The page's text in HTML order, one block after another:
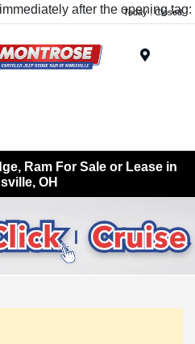
after the opening tag:
Today : Closed
Ram For Sale or Lease in
OH